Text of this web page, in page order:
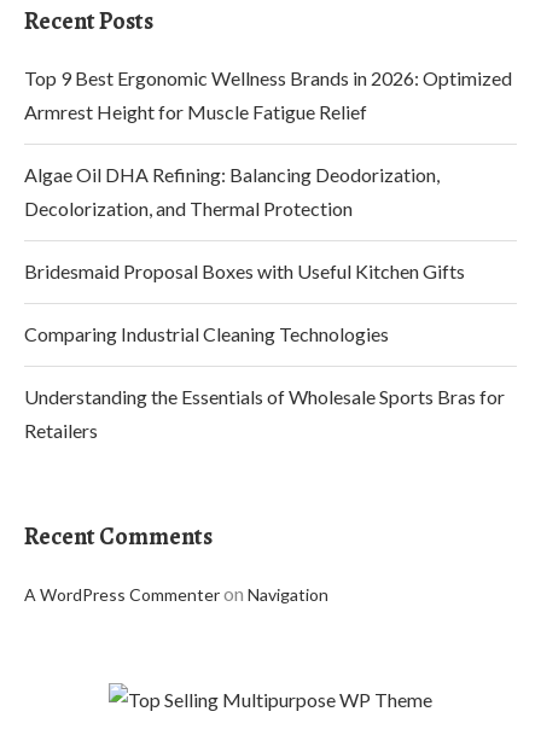
Recent Posts
Top 9 Best Ergonomic Wellness Brands in 2026: Optimized
Armrest Height for Muscle Fatigue Relief
Algae Oil DHA Refining: Balancing Deodorization,
Decolorization, and Thermal Protection
Bridesmaid Proposal Boxes with Useful Kitchen Gifts
Comparing Industrial Cleaning Technologies
Understanding the Essentials of Wholesale Sports Bras for
Retailers
Recent Comments
A WordPress Commenteron Navigation